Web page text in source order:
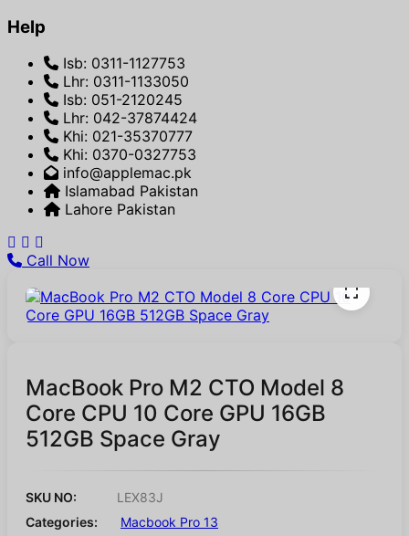
Help
Isb: 0311-1127753
Lhr: 0311-1133050
Isb: 051-2120245
Lhr: 042-37874424
Khi: 021-35370777
Khi: 0370-0327753
info@applemac.pk
Islamabad Pakistan
Lahore Pakistan
Call Now
MacBook Pro M2 CTO Model 8
Core CPU 10 Core GPU 16GB
512GB Space Gray
SKU NO:
LEX83J
Categories:
Macbook Pro 13